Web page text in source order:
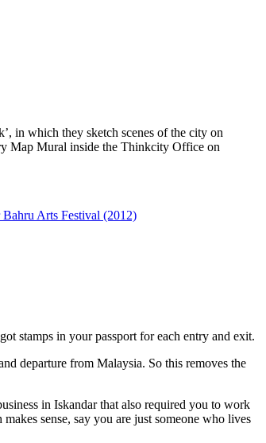
in which they sketch scenes of the city on
Map Mural inside the Thinkcity Office on
Bahru Arts Festival (2012)
stamps in your passport for each entry and exit.
departure from Malaysia. So this removes the
in Iskandar that also required you to work
sense, say you are just someone who lives